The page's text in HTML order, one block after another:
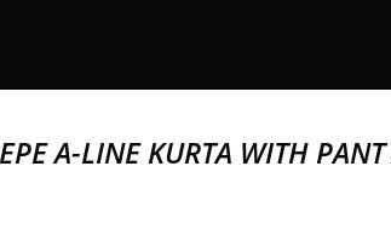
A-LINE KURTA WITH